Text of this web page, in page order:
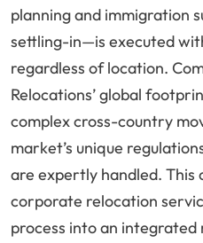
planning and immigration
settling-in—is executed
regardless of location.
Relocations’ global
complex cross-country
market’s unique
are expertly handled.
corporate relocation
process into an integrated